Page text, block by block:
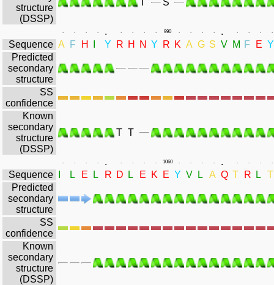
structure
(DSSP)
. . . . . . . . . 990 . . . . . . . . .
Sequence A F H Y R H N Y R K A G S V M F E Y
Predicted
secondary
structure
SS
confidence
Known
secondary
structure
(DSSP)
T T
. . . . . . . . . 1060 . . . . . . . . .
Sequence L E L R D L E K E Y V L A Q T R L
T
Predicted
secondary
structure
SS
confidence
Known
secondary
structure
(DSSP)